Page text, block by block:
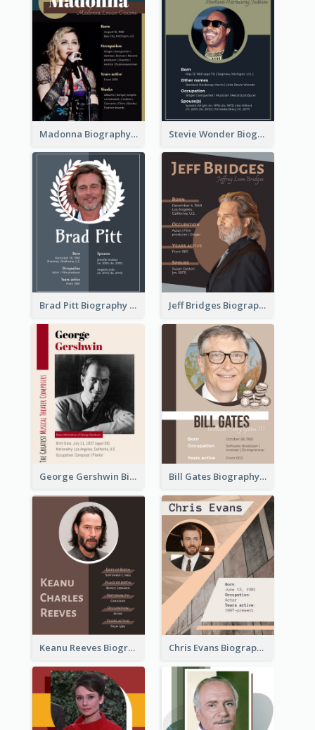
Madonna Biography Stevie Wonder Biography
Brad Pitt Biography Jeff Bridges Biography
George Gershwin Biography Bill Gates Biography
Keanu Reeves Biography Chris Evans Biography